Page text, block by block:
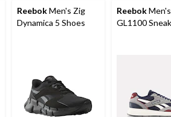
ReebokMen's Zig
Dynamica 5 Shoes
ReebokMen's
GL1100